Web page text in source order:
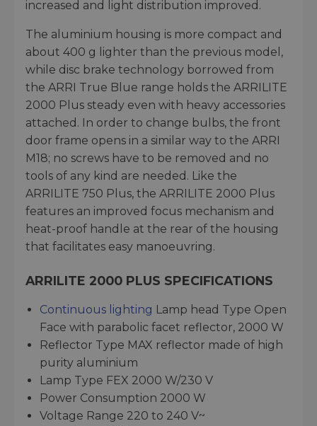
increased and light distribution improved.
The aluminium housing is more compact and
about 400 g lighter than the previous model,
while disc brake technology borrowed from
the ARRI True Blue range holds the ARRILITE
2000 Plus steady even with heavy accessories
attached. In order to change bulbs, the front
door frame opens in a similar way to the ARRI
M18; no screws have to be removed and no
tools of any kind are needed. Like the
ARRILITE 750 Plus, the ARRILITE 2000 Plus
features an improved focus mechanism and
heat-proof handle at the rear of the housing
that facilitates easy manoeuvring.
ARRILITE 2000 PLUS SPECIFICATIONS
Continuous lighting Lamp head Type Open
Face with parabolic facet reflector, 2000 W
Reflector Type MAX reflector made of high
purity aluminium
Lamp Type FEX 2000 W/230 V
Power Consumption 2000 W
Voltage Range 220 to 240 V~